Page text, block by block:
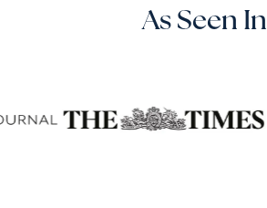
As Seen In